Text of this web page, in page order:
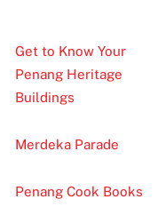
Get to Know Your
Penang Heritage
Buildings
Merdeka Parade
Penang Cook Books